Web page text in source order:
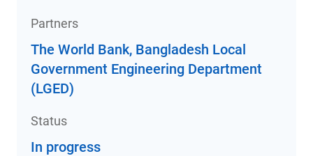
Partners
The World Bank, Bangladesh Local
Government Engineering Department
(LGED)
Status
In progress